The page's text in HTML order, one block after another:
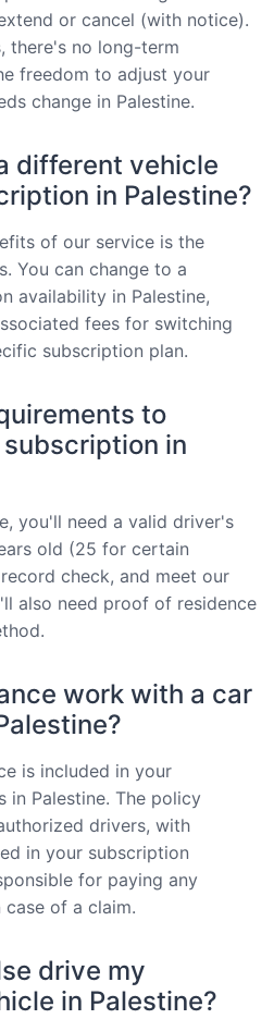
or cancel (with notice).
there's no long-term
freedom to adjust your
change in Palestine.
different vehicle
in Palestine?
of our service is the
You can change to a
availability in Palestine,
fees for switching
subscription plan.
to
in
you'll need a valid driver's
old (25 for certain
check, and meet our
also need proof of residence
work with a car
is included in your
in Palestine. The policy
drivers, with
in your subscription
for paying any
of a claim.
drive my
in Palestine?